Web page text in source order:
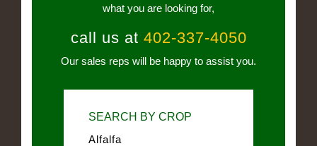
what you are looking for,
call us at 402-337-4050
Our sales reps will be happy to assist you.
SEARCH BY CROP
Alfalfa